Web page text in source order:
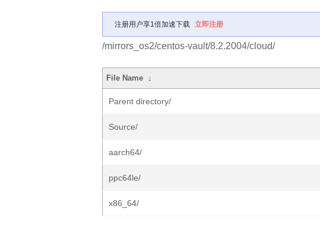
注册用户享1倍加速下载 立即注册
/mirrors_os2/centos-vault/8.2.2004/cloud/
File Name ↓
Parent directory/
Source/
aarch64/
ppc64le/
x86_64/